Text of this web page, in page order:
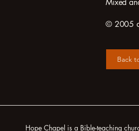
Mixed
© 2005 a
Back
Hope Chapel is a Bible-teaching